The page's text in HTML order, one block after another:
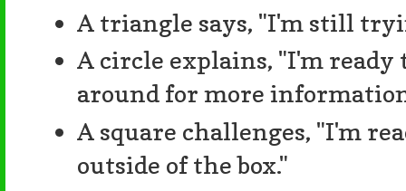
A triangle says, "I'm still
A circle explains, "I'm ready
around for more
A square challenges, "I'm
outside of the box."